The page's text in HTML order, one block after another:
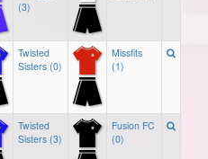
(3)
Twisted
Sisters (0)
Missfits
(1)
Twisted
Sisters (3)
Fusion FC
(0)